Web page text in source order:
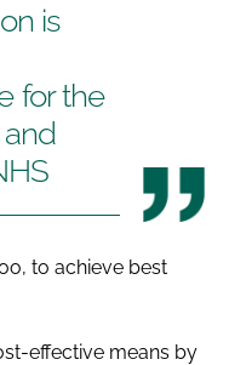
is
for the
to achieve best
effective means by